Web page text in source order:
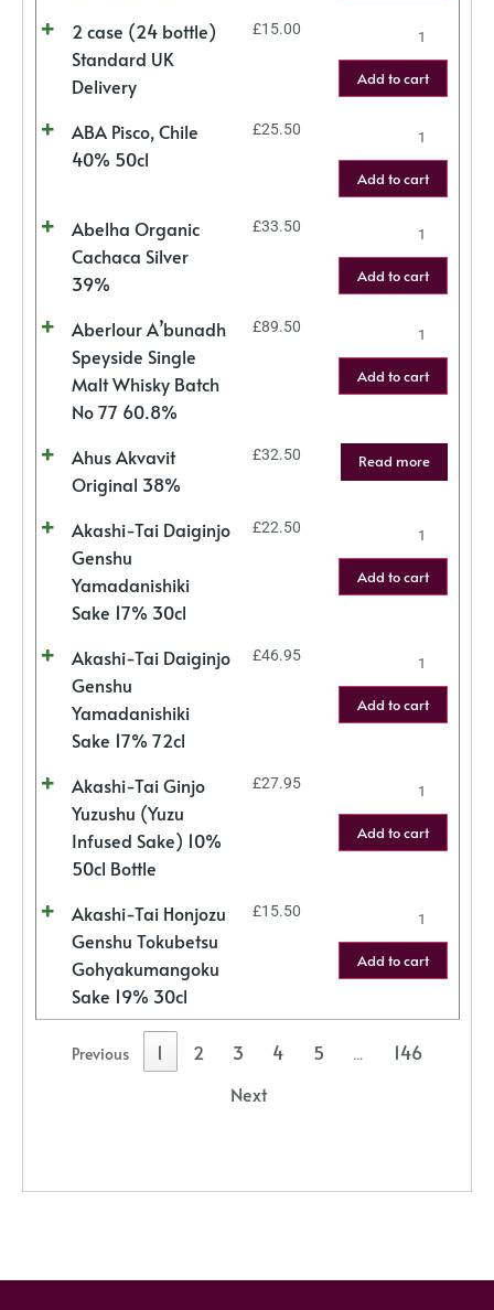
2 case (24 bottle)
Standard UK
Delivery
£15.00
Add to cart
ABA Pisco, Chile
40% 50cl
£25.50
Add to cart
Abelha Organic
Cachaca Silver
39%
£33.50
Add to cart
Aberlour A’bunadh
Speyside Single
Malt Whisky Batch
No 77 60.8%
£89.50
Add to cart
Ahus Akvavit
Original 38%
£32.50 Read more
Akashi-Tai Daiginjo
Genshu
Yamadanishiki
Sake 17% 30cl
£22.50
Add to cart
Akashi-Tai Daiginjo
Genshu
Yamadanishiki
Sake 17% 72cl
£46.95
Add to cart
Akashi-Tai Ginjo
Yuzushu (Yuzu
Infused Sake) 10%
50cl Bottle
£27.95
Add to cart
Akashi-Tai Honjozu
Genshu Tokubetsu
Gohyakumangoku
Sake 19% 30cl
£15.50
Add to cart
Previous 1 2 3 4 5 …
146
Next